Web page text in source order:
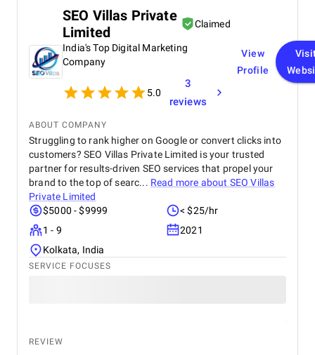
better rankings and a steady improvement in
organic traffic. Communication was clear
throughout the project, and all tasks were
completed within the agreed timeline. The team
was professional, responsive, and open to
feedback, which made the entire process smooth.
Overall, I’m satisfied with the results and would
reliable web design and SEO solutions.
SEO Villas Private
Limited
Claimed
India's Top Digital Marketing
Company
5.0
3
reviews
View
Profile
ABOUT COMPANY
Struggling to rank higher on Google or convert clicks into
customers? SEO Villas Private Limited is your trusted
partner for results-driven SEO services that propel your
brand to the top of searc... Read more about SEO Villas
Private Limited
$5000 - $9999
< $25/hr
1 - 9
2021
Kolkata, India
SERVICE FOCUSES
REVIEW